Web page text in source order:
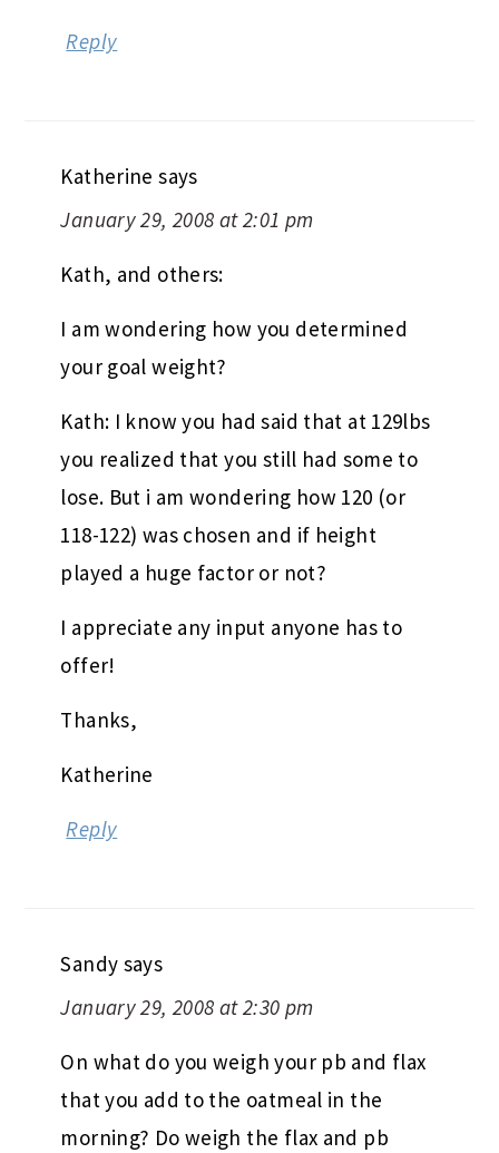
Reply
Katherine says
January 29, 2008 at 2:01 pm
Kath, and others:
I am wondering how you determined
your goal weight?
Kath: I know you had said that at 129lbs
you realized that you still had some to
lose. But i am wondering how 120 (or
118-122) was chosen and if height
played a huge factor or not?
I appreciate any input anyone has to
offer!
Thanks,
Katherine
Reply
Sandy says
January 29, 2008 at 2:30 pm
On what do you weigh your pb and flax
that you add to the oatmeal in the
morning? Do weigh the flax and pb